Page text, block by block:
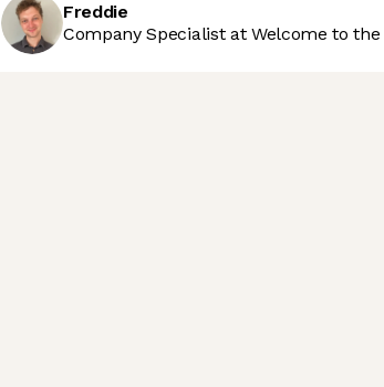
Freddie
Company Specialist at Welcome to